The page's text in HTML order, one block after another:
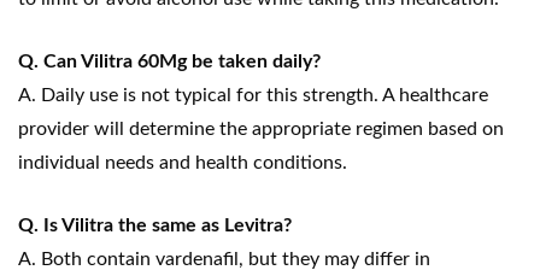
Q. Can Vilitra 60Mg be taken daily?
A. Daily use is not typical for this strength. A healthcare
provider will determine the appropriate regimen based on
individual needs and health conditions.
Q. Is Vilitra the same as Levitra?
A. Both contain vardenafil, but they may differ in